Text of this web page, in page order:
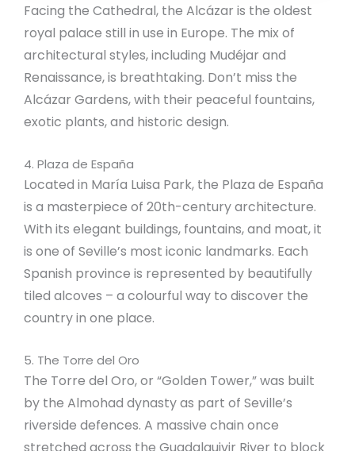
Facing the Cathedral, the Alcázar is the oldest
royal palace still in use in Europe. The mix of
architectural styles, including Mudéjar and
Renaissance, is breathtaking. Don’t miss the
Alcázar Gardens, with their peaceful fountains,
exotic plants, and historic design.
4. Plaza de España
Located in María Luisa Park, the Plaza de España
is a masterpiece of 20th-century architecture.
With its elegant buildings, fountains, and moat, it
is one of Seville’s most iconic landmarks. Each
Spanish province is represented by beautifully
tiled alcoves – a colourful way to discover the
country in one place.
5. The Torre del Oro
The Torre del Oro, or “Golden Tower,” was built
by the Almohad dynasty as part of Seville’s
riverside defences. A massive chain once
stretched across the Guadalquivir River to block